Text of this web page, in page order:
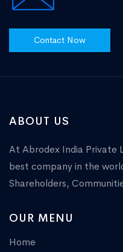
Contact Now
ABOUT US
At Abrodex India Private
best company in the
Shareholders,
OUR MENU
Home